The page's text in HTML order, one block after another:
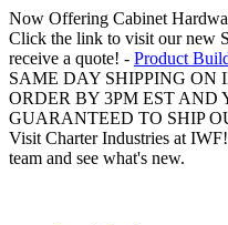
Now Offering Cabinet
Click the link to visit our new
receive a quote! - Product
SAME DAY SHIPPING ON
ORDER BY 3PM EST AND
GUARANTEED TO SHIP
Visit Charter Industries at
team and see what's new.